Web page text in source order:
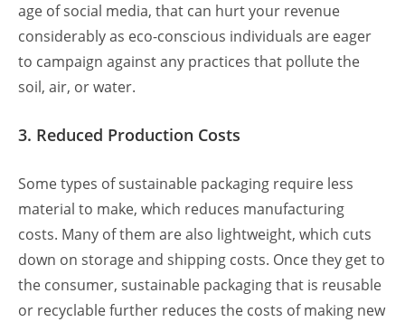
age of social media, that can hurt your revenue
considerably as eco-conscious individuals are eager
to campaign against any practices that pollute the
soil, air, or water.
3. Reduced Production Costs
Some types of sustainable packaging require less
material to make, which reduces manufacturing
costs. Many of them are also lightweight, which cuts
down on storage and shipping costs. Once they get to
the consumer, sustainable packaging that is reusable
or recyclable further reduces the costs of making new